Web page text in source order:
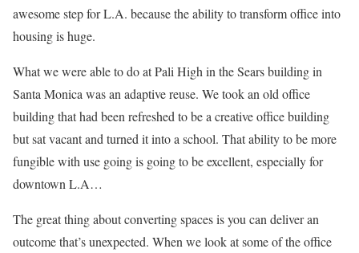
awesome step for L.A. because the ability to transform office into
housing is huge.
What we were able to do at Pali High in the Sears building in
Santa Monica was an adaptive reuse. We took an old office
building that had been refreshed to be a creative office building
but sat vacant and turned it into a school. That ability to be more
fungible with use going is going to be excellent, especially for
downtown L.A…
The great thing about converting spaces is you can deliver an
outcome that’s unexpected. When we look at some of the office